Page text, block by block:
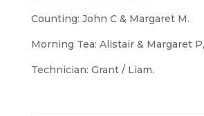
Counting: John C & Margaret M.
Morning Tea: Alistair & Margaret
Technician: Grant / Liam.